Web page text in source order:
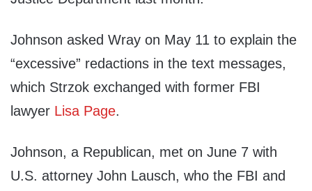
Johnson asked Wray on May 11 to explain the
“excessive” redactions in the text messages,
which Strzok exchanged with former FBI
lawyer Lisa Page.
Johnson, a Republican, met on June 7 with
U.S. attorney John Lausch, who the FBI and